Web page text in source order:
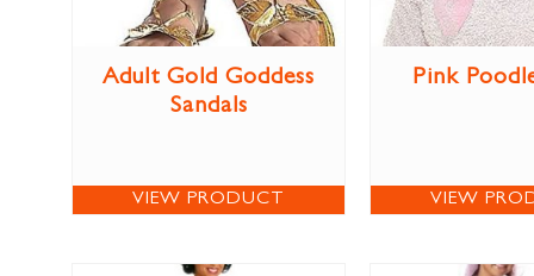
Adult Gold Goddess
Sandals
VIEW PRODUCT
Pink
VIEW